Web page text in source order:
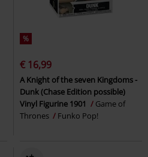
%
€ 16,99
A Knight of the seven Kingdoms -
Dunk (Chase Edition possible)
Vinyl Figurine 1901
Game of
Thrones
Funko Pop!